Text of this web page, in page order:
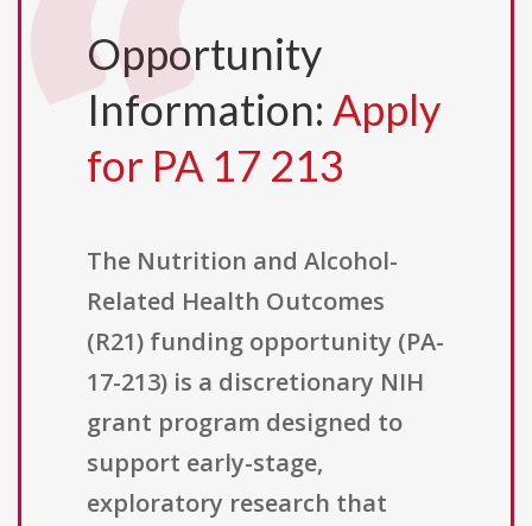
Opportunity
Information: Apply
for PA 17 213
The Nutrition and Alcohol-
Related Health Outcomes
(R21) funding opportunity (PA-
17-213) is a discretionary NIH
grant program designed to
support early-stage,
exploratory research that